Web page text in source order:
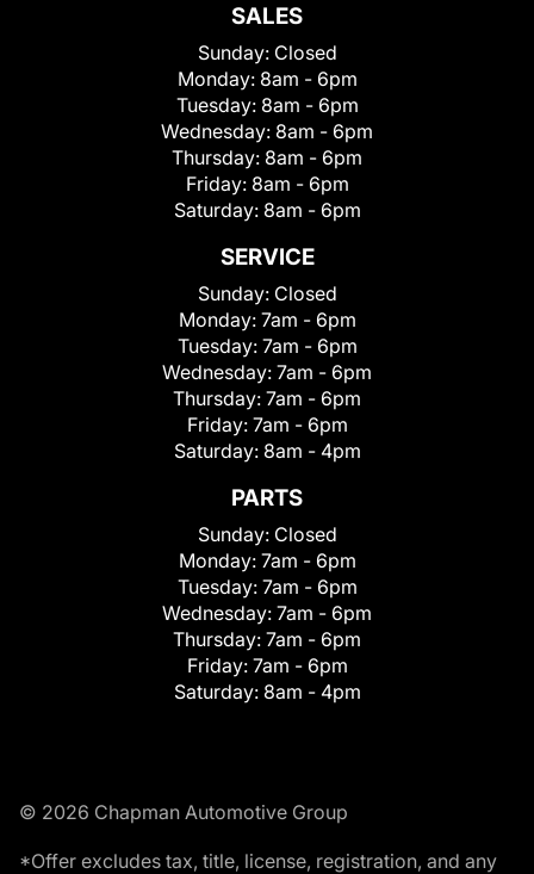
SALES
Sunday: Closed
Monday: 8am - 6pm
Tuesday: 8am - 6pm
Wednesday: 8am - 6pm
Thursday: 8am - 6pm
Friday: 8am - 6pm
Saturday: 8am - 6pm
SERVICE
Sunday: Closed
Monday: 7am - 6pm
Tuesday: 7am - 6pm
Wednesday: 7am - 6pm
Thursday: 7am - 6pm
Friday: 7am - 6pm
Saturday: 8am - 4pm
PARTS
Sunday: Closed
Monday: 7am - 6pm
Tuesday: 7am - 6pm
Wednesday: 7am - 6pm
Thursday: 7am - 6pm
Friday: 7am - 6pm
Saturday: 8am - 4pm
© 2026 Chapman Automotive Group
*Offer excludes tax, title, license, registration, and any